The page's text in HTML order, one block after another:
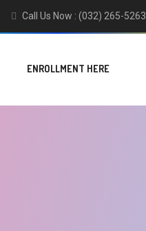
Call Us Now : (032) 265-5263
ENROLLMENT HERE